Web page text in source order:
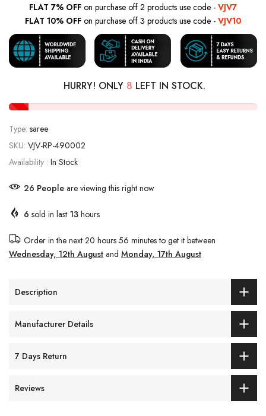
FLAT 7% OFF on purchase off 2 products use code - VJV7
FLAT 10% OFF on purchase off 3 products use code - VJV10
HURRY! ONLY 8 LEFT IN STOCK.
Type: saree
SKU: VJV-RP-490002
Availability : In Stock
26 People are viewing this right now
6 sold in last 13 hours
Order in the next 20 hours 56 minutesto get it between
Wednesday, 12th August and Monday, 17th August
Description
Manufacturer Details
7 Days Return
Reviews